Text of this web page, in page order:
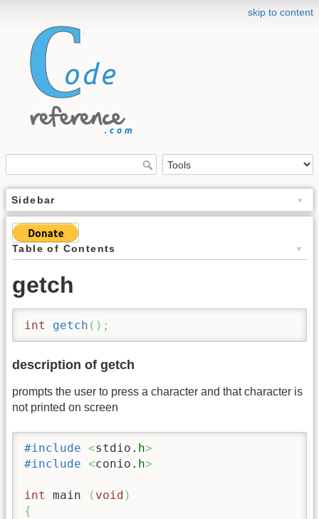
skip to content
Sidebar
Table of Contents
getch
int getch ( ) ;
description of getch
prompts the user to press a character and that character is
not printed on screen
#include <stdio. h>
#include <conio. h>
int main ( void )
{